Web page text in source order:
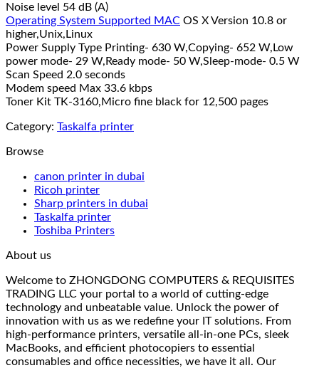
Noise level 54 dB (A)
Operating System Supported MAC OS X Version 10.8 or
higher,Unix,Linux
Power Supply Type Printing- 630 W,Copying- 652 W,Low
power mode- 29 W,Ready mode- 50 W,Sleep-mode- 0.5 W
Scan Speed 2.0 seconds
Modem speed Max 33.6 kbps
Toner Kit TK-3160,Micro fine black for 12,500 pages
Category: Taskalfa printer
Browse
canon printer in dubai
Ricoh printer
Sharp printers in dubai
Taskalfa printer
Toshiba Printers
About us
Welcome to ZHONGDONG COMPUTERS & REQUISITES
TRADING LLC your portal to a world of cutting-edge
technology and unbeatable value. Unlock the power of
innovation with us as we redefine your IT solutions. From
high-performance printers, versatile all-in-one PCs, sleek
MacBooks, and efficient photocopiers to essential
consumables and office necessities, we have it all. Our